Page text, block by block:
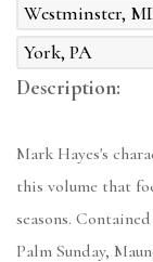
Westminster,
York, PA
Description:
Mark Hayes's
this volume that
seasons.
Palm Sunday,